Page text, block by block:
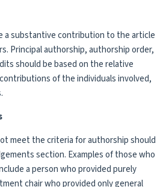
a substantive contribution to the article
Principal authorship, authorship order,
should be based on the relative
of the individuals involved,
meet the criteria for authorship should
section. Examples of those who
a person who provided purely
chair who provided only general